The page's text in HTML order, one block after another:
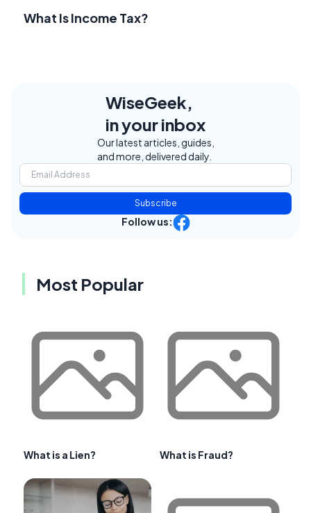
What Is Income Tax?
WiseGeek,
in your inbox
Our latest articles, guides,
and more, delivered daily.
Subscribe
Follow us:
Most Popular
What is a Lien? What is Fraud?